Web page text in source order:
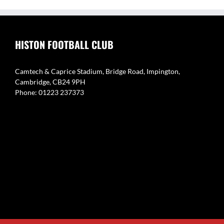
HISTON FOOTBALL CLUB
Camtech & Caprice Stadium, Bridge Road, Impington,
Cambridge, CB24 9PH
Phone: 01223 237373